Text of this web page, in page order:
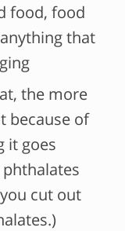
food, food
that
the more
because of
it goes
cut out